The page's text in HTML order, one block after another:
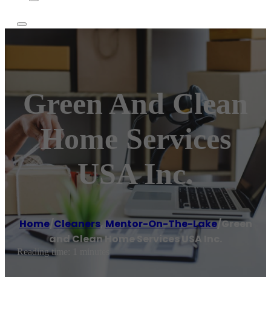
Green And Clean
Home Services
USA Inc.
Home/ Cleaners,Mentor-On-The-Lake/Green
and Clean Home Services USA Inc.
Reading time: 1 minutes